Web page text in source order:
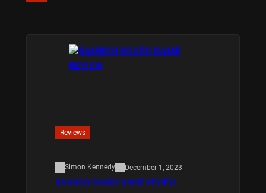
Reviews
Simon Kennedy December 1, 2023
BAMBOO BOARD GAME REVIEW